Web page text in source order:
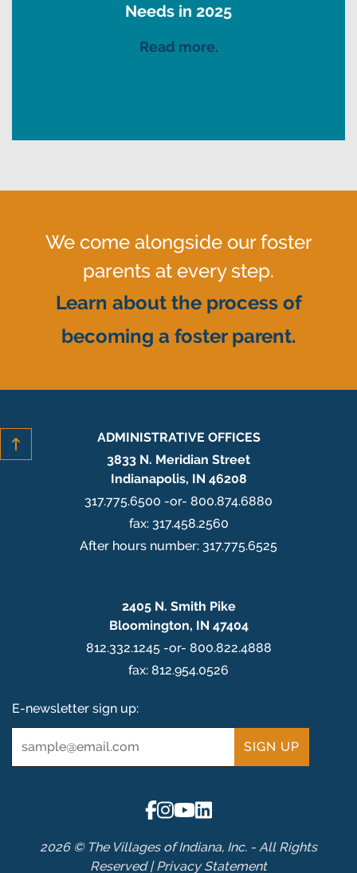
Needs in 2025
Read more.
We come alongside our foster
parents at every step.
Learn about the process of
becoming a foster parent.
ADMINISTRATIVE OFFICES
3833 N. Meridian Street
Indianapolis, IN 46208
317.775.6500 -or- 800.874.6880
fax: 317.458.2560
After hours number: 317.775.6525
2405 N. Smith Pike
Bloomington, IN 47404
812.332.1245 -or- 800.822.4888
fax: 812.954.0526
E-newsletter sign up:
2026 © The Villages of Indiana, Inc. - All Rights
Reserved |Privacy Statement